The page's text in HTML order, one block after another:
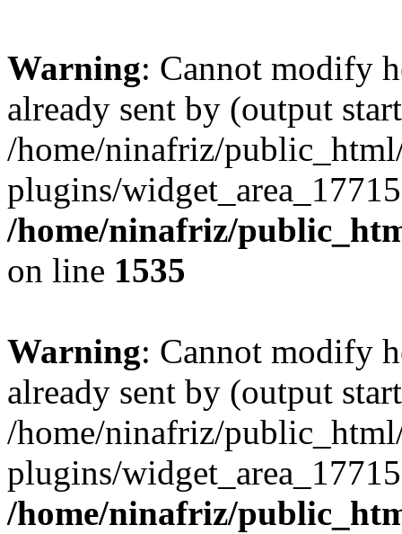
Warning: Cannot modify
already sent by (output
/home/ninafriz/
plugins/
/home/ninafriz/
on line 1535
Warning: Cannot modify
already sent by (output
/home/ninafriz/
plugins/
/home/ninafriz/